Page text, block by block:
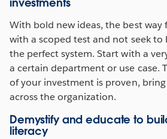
With bold new ideas, the best way
with a scoped test and not seek
the perfect system. Start with a
a certain department or use case.
of your investment is proven,
across the organization.
Demystify and educate to
literacy